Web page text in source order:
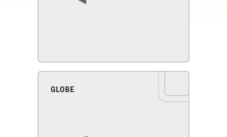
GLOBE